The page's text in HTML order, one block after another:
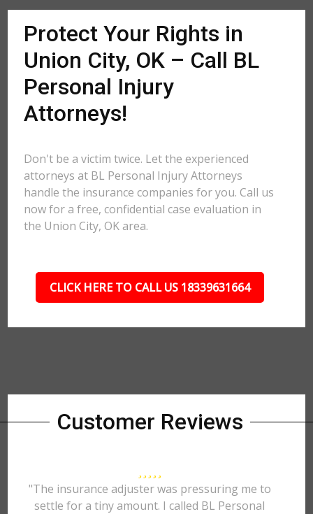
Protect Your Rights in
Union City, OK – Call BL
Personal Injury
Attorneys!
Don't be a victim twice. Let the experienced
attorneys at BL Personal Injury Attorneys
handle the insurance companies for you. Call us
now for a free, confidential case evaluation in
the Union City, OK area.
CLICK HERE TO CALL US 18339631664
Customer Reviews
"The insurance adjuster was pressuring me to
settle for a tiny amount. I called BL Personal